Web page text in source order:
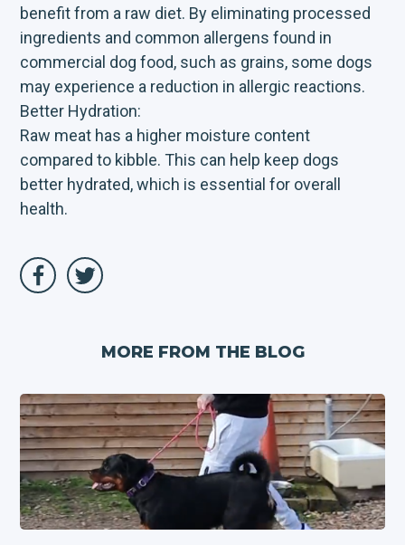
benefit from a raw diet. By eliminating processed
ingredients and common allergens found in
commercial dog food, such as grains, some dogs
may experience a reduction in allergic reactions.
Better Hydration:
Raw meat has a higher moisture content
compared to kibble. This can help keep dogs
better hydrated, which is essential for overall
health.
MORE FROM THE BLOG